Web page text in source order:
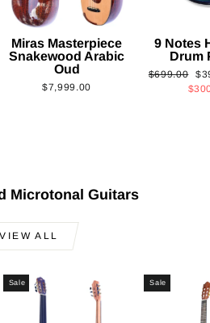
Miras Masterpiece
Snakewood Arabic
Oud
$7,999.00
9 Notes
Drum
Regular
$699.00
Microtonal Guitars
VIEW ALL
Sale Sale